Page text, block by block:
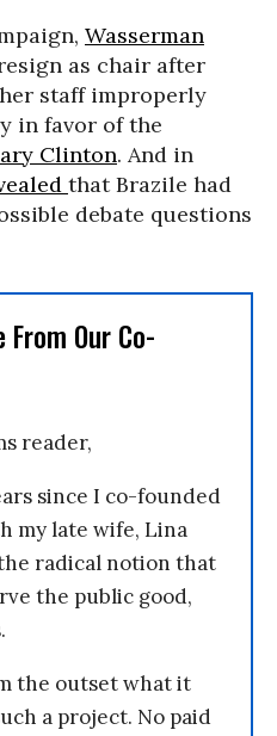
Wasserman
as chair after
staff improperly
in favor of the
Clinton. And in
that Brazile had
debate questions
Our Co-
reader,
since I co-founded
my late wife, Lina
radical notion that
the public good,
the outset what it
a project. No paid